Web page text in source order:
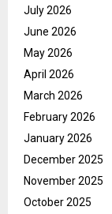
July 2026
June 2026
May 2026
April 2026
March 2026
February 2026
January 2026
December 2025
November 2025
October 2025